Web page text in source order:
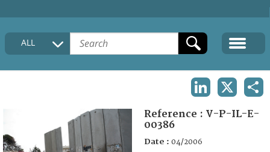
HOME
COLLECTIONS DESCRIPTION
ALL
Reference : V-P-IL-E-
00386
Date : 04/2006